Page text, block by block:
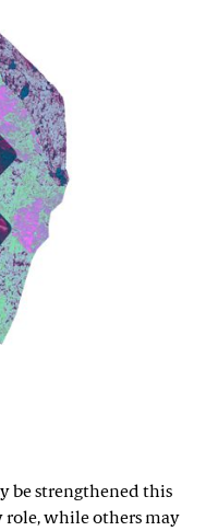
be strengthened this
role, while others may